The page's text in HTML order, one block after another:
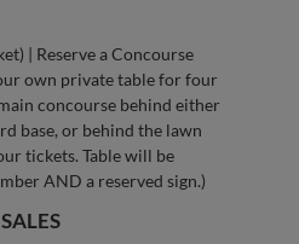
| Reserve a Concourse
own private table for four
concourse behind either
base, or behind the lawn
tickets. Table will be
AND a reserved sign.)